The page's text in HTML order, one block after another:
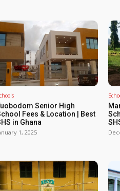
Senior High
Fees & Location | Best
in Ghana
1, 2025